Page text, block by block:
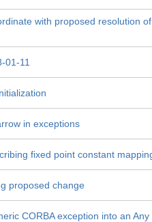
with proposed resolution
01-11
in exceptions
fixed point constant
proposed change
CORBA exception into an Any